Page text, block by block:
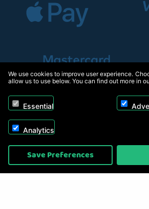
Copyright © 2026, Appliance Electronics Ltd T/A
On2net (UK) Ltd
We use cookies to improve user experience.
allow us to use below. You can find out more in
Essential
Analytics
Save Preferences